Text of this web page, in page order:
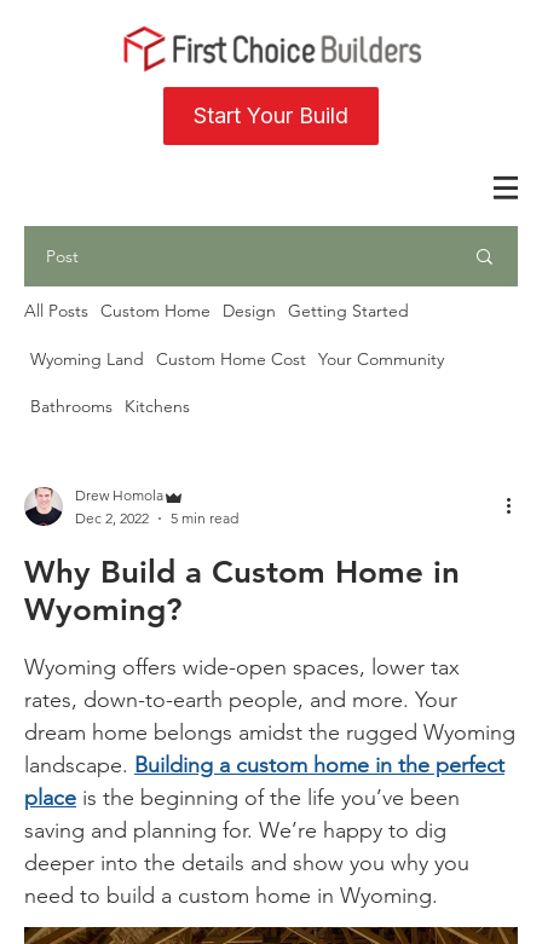
Start Your Build
Post
All Posts Custom Home Design Getting Started
Wyoming Land Custom Home Cost Your Community
Bathrooms Kitchens
Drew Homola
Dec 2, 2022
5 min read
Why Build a Custom Home in
Wyoming?
Wyoming offers wide-open spaces, lower tax
rates, down-to-earth people, and more. Your
dream home belongs amidst the rugged Wyoming
landscape. Building a custom home in the perfect
place is the beginning of the life you’ve been
saving and planning for. We’re happy to dig
deeper into the details and show you why you
need to build a custom home in Wyoming.